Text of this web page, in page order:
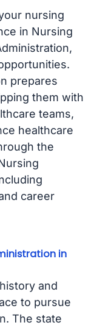
nursing
in Nursing
prepares
them with
teams,
healthcare
the
career
in
and
to pursue
The state